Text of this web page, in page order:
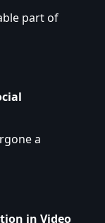
part of
a
in Video